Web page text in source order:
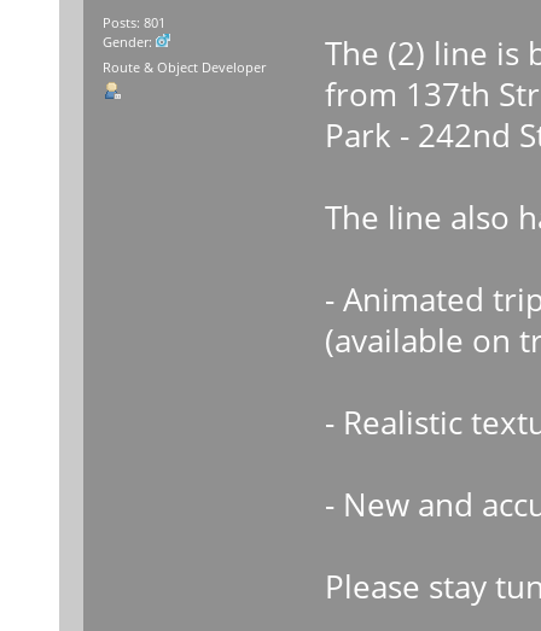
Posts: 801
Gender:
Route & Object Developer
The (2) line is
from 137th
Park - 242nd
The line also
- Animated
(available on
- Realistic
- New and
Please stay